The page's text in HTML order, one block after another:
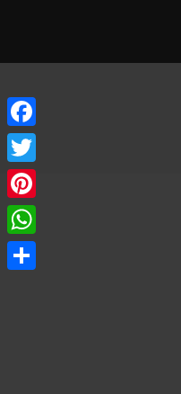
Facebook
Twitter
Pinterest
WhatsApp